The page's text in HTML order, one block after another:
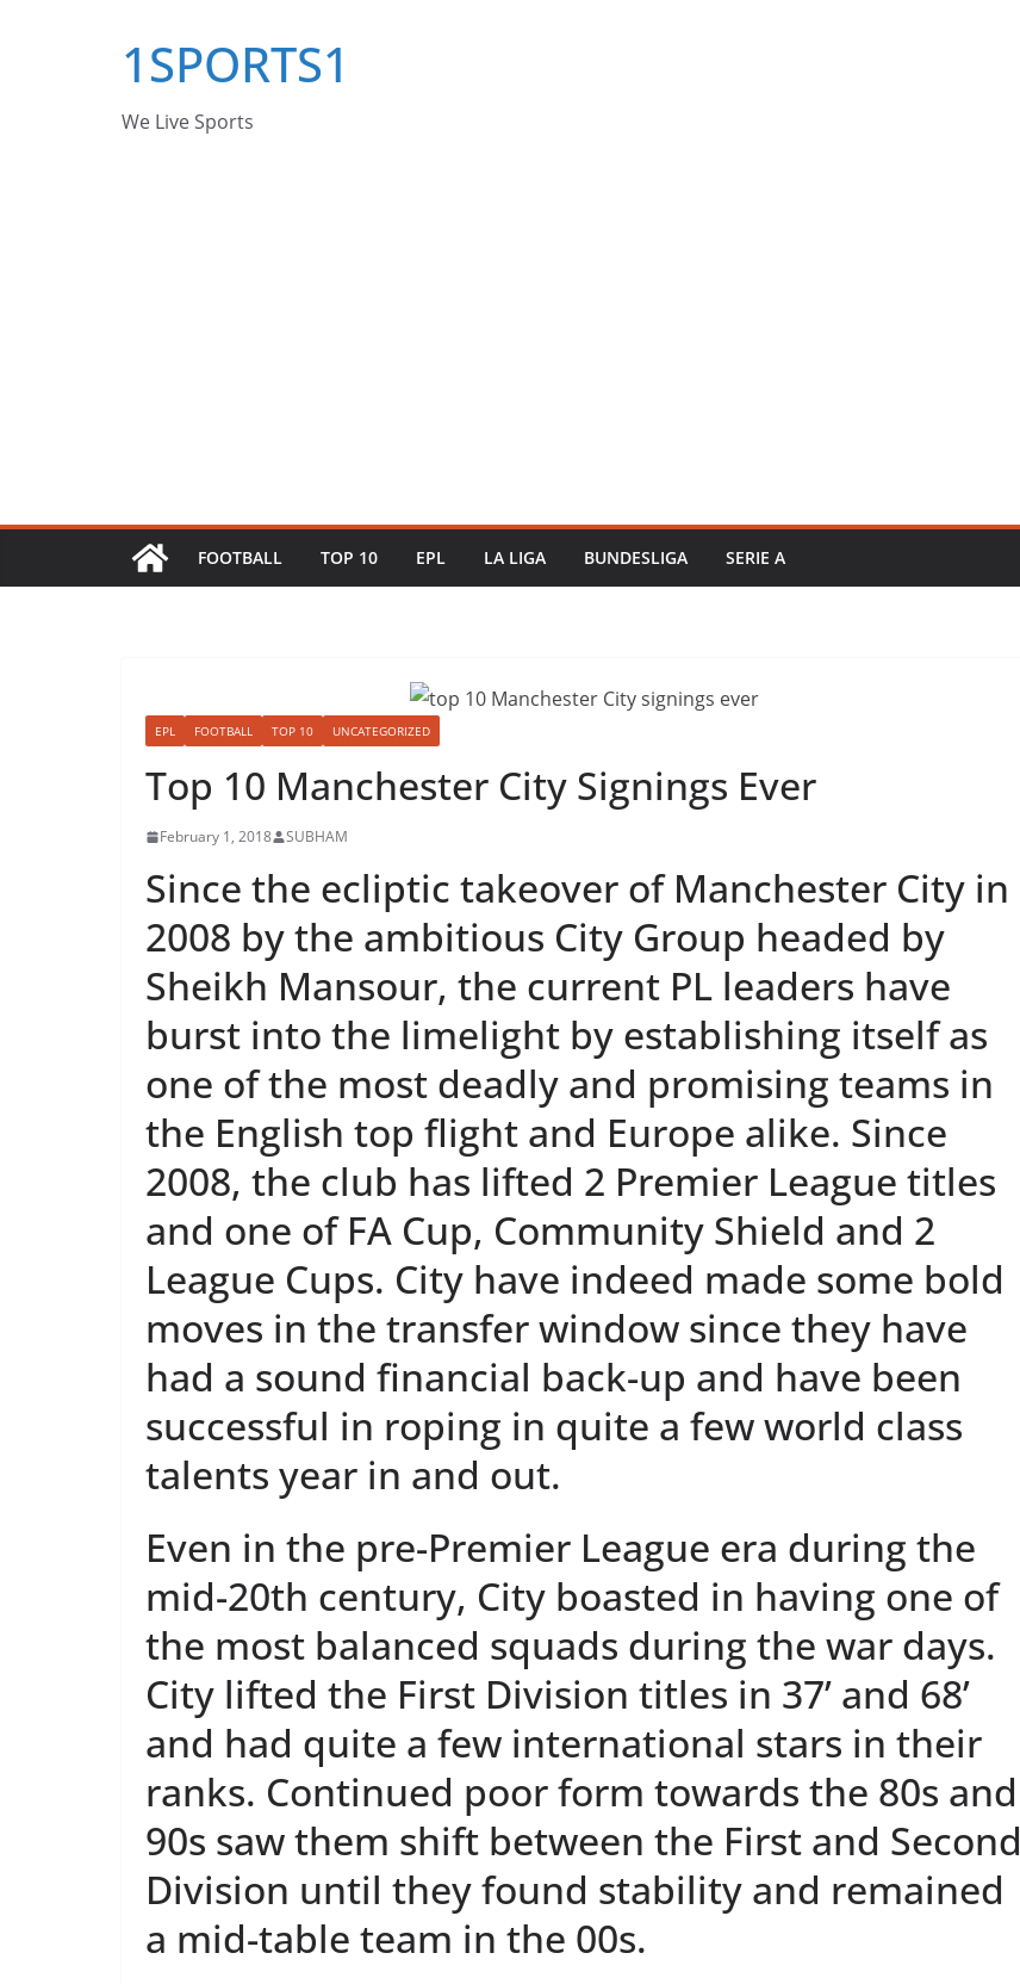
1SPORTS1
We Live Sports
FOOTBALL TOP 10 EPL LA LIGA BUNDESLIGA SERIE A
EPL FOOTBALL TOP 10 UNCATEGORIZED
Top 10 Manchester City Signings Ever
February 1, 2018 SUBHAM
Since the ecliptic takeover of Manchester City in
2008 by the ambitious City Group headed by
Sheikh Mansour, the current PL leaders have
burst into the limelight by establishing itself as
one of the most deadly and promising teams in
the English top flight and Europe alike. Since
2008, the club has lifted 2 Premier League titles
and one of FA Cup, Community Shield and 2
League Cups. City have indeed made some bold
moves in the transfer window since they have
had a sound financial back-up and have been
successful in roping in quite a few world class
talents year in and out.
Even in the pre-Premier League era during the
mid-20th century, City boasted in having one of
the most balanced squads during the war days.
City lifted the First Division titles in 37’ and 68’
and had quite a few international stars in their
ranks. Continued poor form towards the 80s and
90s saw them shift between the First and Second
Division until they found stability and remained
a mid-table team in the 00s.